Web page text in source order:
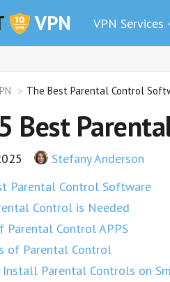
VPN VPN Services
The Best Parental Control
Best
Stefany Anderson
Parental Control Software
Control is Needed
Parental Control APPS
of Parental Control
Parental Controls on